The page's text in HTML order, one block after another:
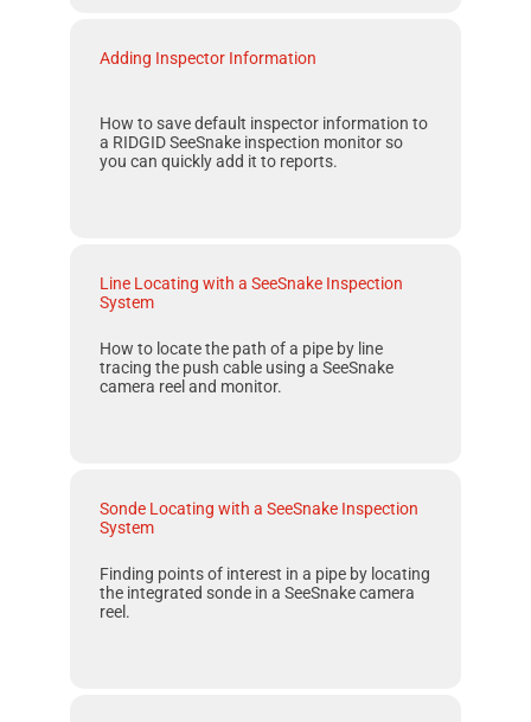
Adding Inspector Information
How to save default inspector information to
a RIDGID SeeSnakeinspection monitor so
you can quickly add it to reports.
Line Locating with a SeeSnake Inspection
System
How to locate the path of a pipe by line
tracing the push cable using a SeeSnake
camera reel and monitor.
Sonde Locating with a SeeSnake Inspection
System
Finding points of interest in a pipe by locating
the integrated sonde in a SeeSnakecamera
reel.